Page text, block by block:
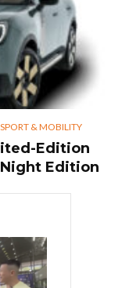
& MOBILITY
Edition
Edition